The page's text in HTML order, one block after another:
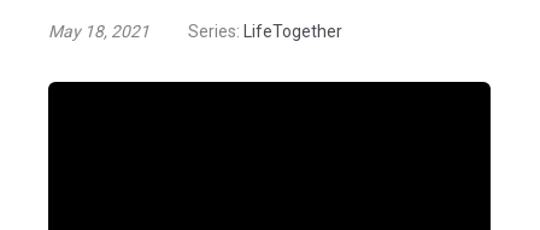
May 18, 2021 Series: LifeTogether